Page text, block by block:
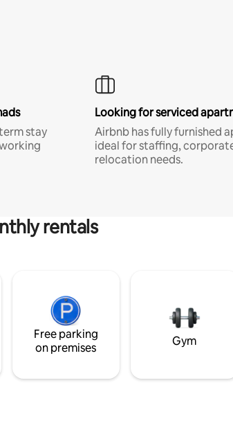
stay
Looking for serviced
Airbnb has fully furnished
ideal for staffing,
relocation needs.
rentals
Free parking
on premises
Gym